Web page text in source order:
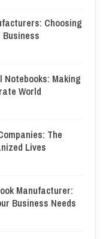
Choosing
Making
World
The
Lives
Manufacturer:
Business Needs